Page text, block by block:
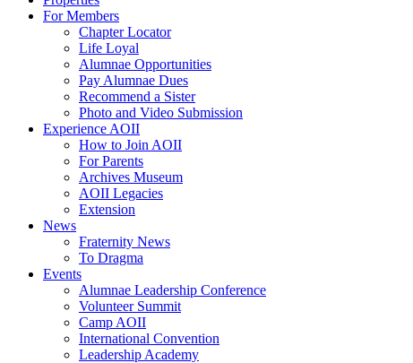
For Members
Chapter Locator
Life Loyal
Alumnae Opportunities
Pay Alumnae Dues
Recommend a Sister
Photo and Video Submission
Experience AOII
How to Join AOII
For Parents
Archives Museum
AOII Legacies
Extension
News
Fraternity News
To Dragma
Events
Alumnae Leadership Conference
Volunteer Summit
Camp AOII
International Convention
Leadership Academy